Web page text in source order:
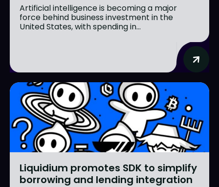
Artificial intelligence is becoming a major
force behind business investment in the
United States, with spending in...
Liquidium promotes SDK to simplify
borrowing and lending integration